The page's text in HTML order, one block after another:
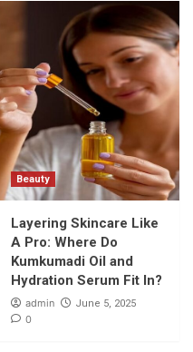
Beauty
Layering Skincare Like
A Pro: Where Do
Kumkumadi Oil and
Hydration Serum Fit In?
admin June 5, 2025
0